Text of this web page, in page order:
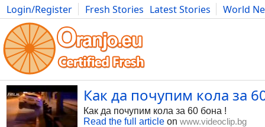
Login/Register Fresh Stories Latest Stories
World
Movies Anime Music Art Cars Advice Science
Как да почупим кола за
Как да почупим кола за 60 бона !
Read the full article on www.videoclip.bg